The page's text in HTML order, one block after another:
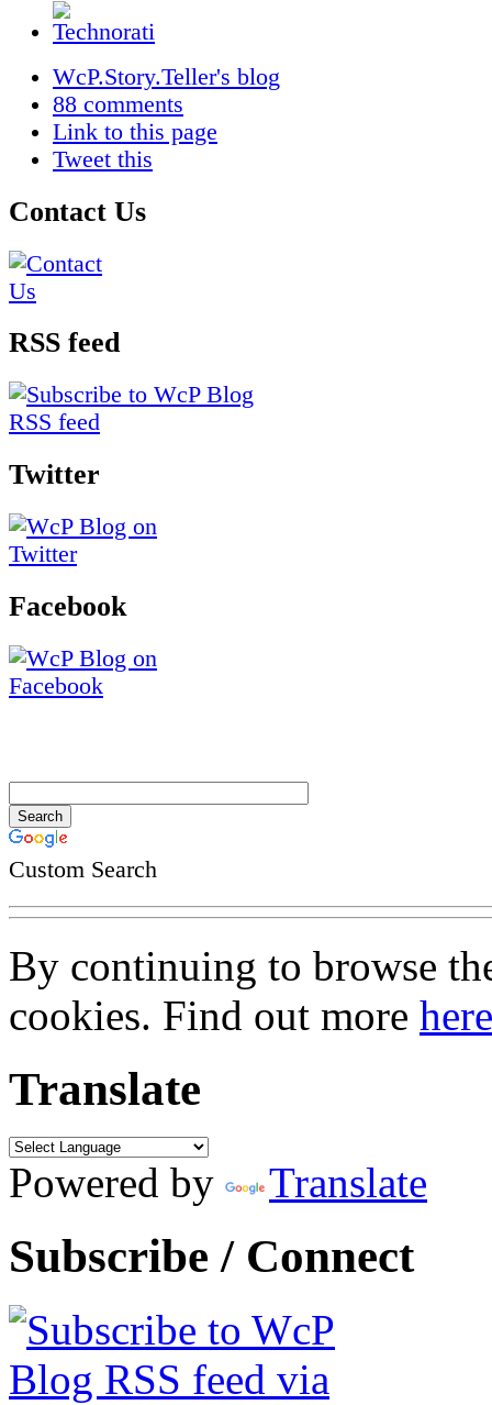
WcP.Story.Teller's blog
88 comments
Link to this page
Tweet this
Contact Us
RSS feed
Twitter
Facebook
Custom Search
By continuing to browse
cookies. Find out more here
Translate
Powered by Translate
Subscribe / Connect